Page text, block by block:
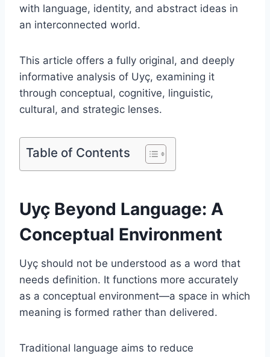
with language, identity, and abstract ideas in
an interconnected world.
This article offers a fully original, and deeply
informative analysis of Uyç, examining it
through conceptual, cognitive, linguistic,
cultural, and strategic lenses.
Table of Contents
Uyç Beyond Language: A
Conceptual Environment
Uyç should not be understood as a word that
needs definition. It functions more accurately
as a conceptual environment—a space in which
meaning is formed rather than delivered.
Traditional language aims to reduce